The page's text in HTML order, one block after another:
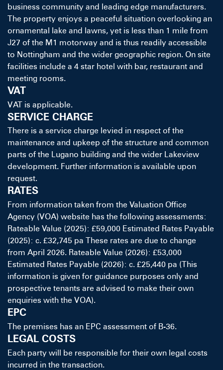
business community and leading edge manufacturers.
The property enjoys a peaceful situation overlooking an
ornamental lake and lawns, yet is less than 1 mile from
J27 of the M1 motorway and is thus readily accessible
to Nottingham and the wider geographic region. On site
facilities include a 4 star hotel with bar, restaurant and
meeting rooms.
VAT
VAT is applicable.
SERVICE CHARGE
There is a service charge levied in respect of the
maintenance and upkeep of the structure and common
parts of the Lugano building and the wider Lakeview
development. Further information is available upon
request.
RATES
From information taken from the Valuation Office
Agency (VOA) website has the following assessments:
Rateable Value (2025): £59,000 Estimated Rates Payable
(2025): c. £32,745 pa These rates are due to change
from April 2026. Rateable Value (2026): £53,000
Estimated Rates Payable (2026): c. £25,440 pa (This
information is given for guidance purposes only and
prospective tenants are advised to make their own
enquiries with the VOA).
EPC
The premises has an EPC assessment of B-36.
LEGAL COSTS
Each party will be responsible for their own legal costs
incurred in the transaction.